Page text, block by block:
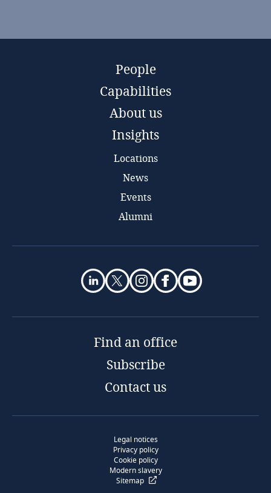
People
Capabilities
About us
Insights
Locations
News
Events
Alumni
Find an office
Subscribe
Contact us
Legal notices
Privacy policy
Cookie policy
Modern slavery
Sitemap